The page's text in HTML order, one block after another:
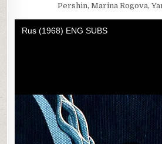
Pershin, Marina Rogova,